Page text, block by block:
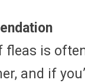
fleas is
and if